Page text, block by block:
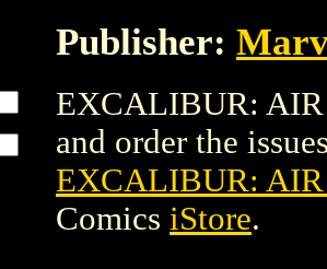
Publisher:
EXCALIBUR: AIR
and order the
EXCALIBUR: AIR
Comics iStore.